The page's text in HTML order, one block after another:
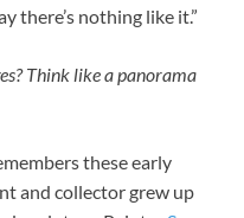
there’s nothing like it.”
Think like a panorama
these early
and collector grew up